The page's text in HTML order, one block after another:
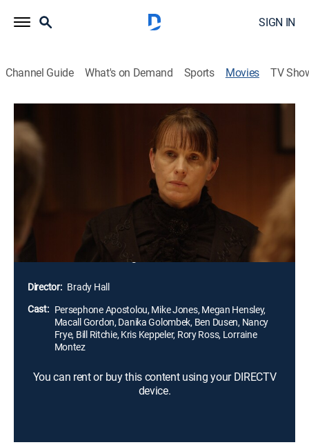
SIGN IN
Channel Guide What's on Demand Sports Movies TV
7 Witches
1h 11m
As their big day approaches, Cate and Cody should be
celebrating. Their families are there, they've rented an
island for the big day, but unbeknownst to them, their
wedding falls on the day when a 100-year-old curse
comes to fruition. Instead of celebrating, they find
themselves fighting for their lives as a coven of
witches rises for revenge.
Director: Brady Hall
Cast: Persephone Apostolou, Mike Jones, Megan Hensley,
Macall Gordon, Danika Golombek, Ben Dusen, Nancy
Frye, Bill Ritchie, Kris Keppeler, Rory Ross, Lorraine
Montez
You can rent or buy this content using your DIRECTV
device.